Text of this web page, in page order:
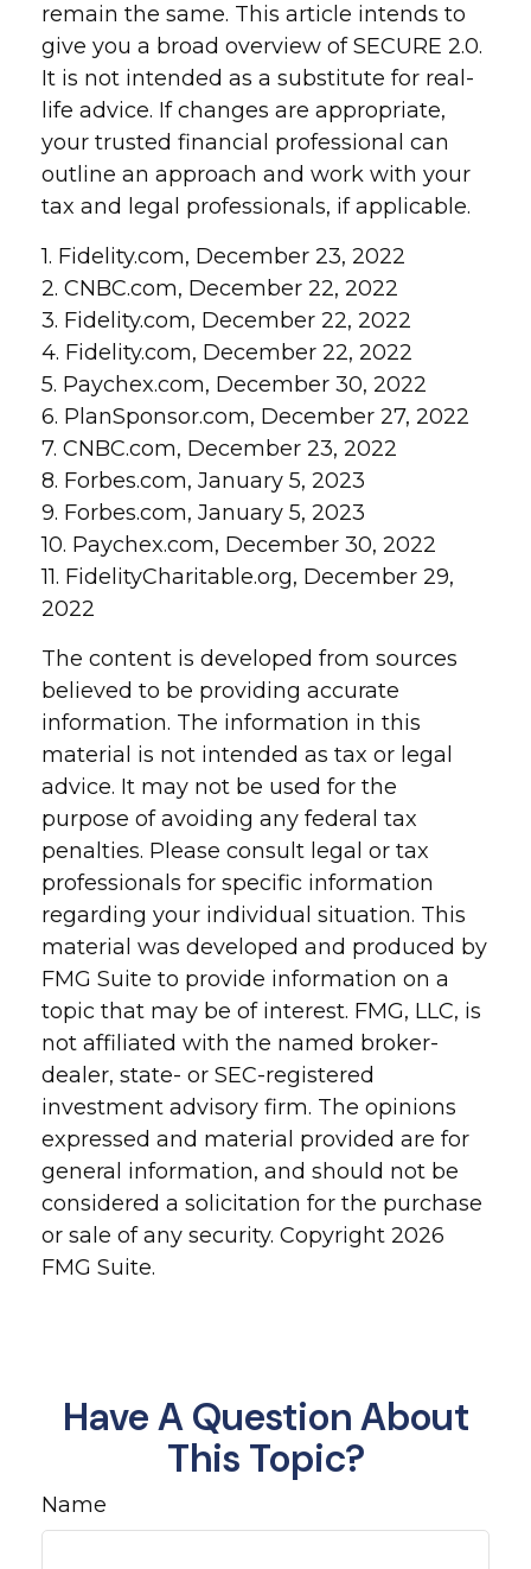
remain the same. This article intends to
give you a broad overview of SECURE 2.0.
It is not intended as a substitute for real-
life advice. If changes are appropriate,
your trusted financial professional can
outline an approach and work with your
tax and legal professionals, if applicable.
1. Fidelity.com, December 23, 2022
2. CNBC.com, December 22, 2022
3. Fidelity.com, December 22, 2022
4. Fidelity.com, December 22, 2022
5. Paychex.com, December 30, 2022
6. PlanSponsor.com, December 27, 2022
7. CNBC.com, December 23, 2022
8. Forbes.com, January 5, 2023
9. Forbes.com, January 5, 2023
10. Paychex.com, December 30, 2022
11. FidelityCharitable.org, December 29,
2022
The content is developed from sources
believed to be providing accurate
information. The information in this
material is not intended as tax or legal
advice. It may not be used for the
purpose of avoiding any federal tax
penalties. Please consult legal or tax
professionals for specific information
regarding your individual situation. This
material was developed and produced by
FMG Suite to provide information on a
topic that may be of interest. FMG, LLC, is
not affiliated with the named broker-
dealer, state- or SEC-registered
investment advisory firm. The opinions
expressed and material provided are for
general information, and should not be
considered a solicitation for the purchase
or sale of any security. Copyright 2026
FMG Suite.
Have A Question About
This Topic?
Name